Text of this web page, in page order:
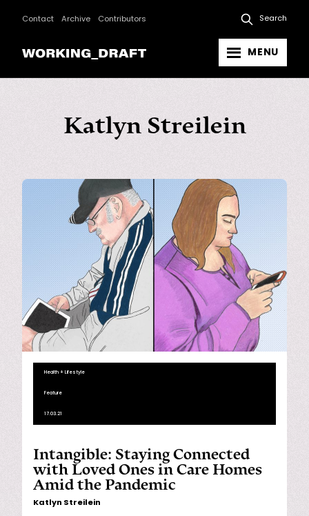
Contact Archive Contributors Search
MENU
Katlyn Streilein
Health + Lifestyle
Feature
17.03.21
Intangible: Staying Connected
with Loved Ones in Care Homes
Amid the Pandemic
Katlyn Streilein